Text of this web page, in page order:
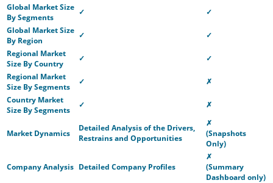
Global Market Size
By Segments
✓
✓
Global Market Size
By Region
✓
✓
Regional Market
Size By Country
✓
✓
Regional Market
Size By Segments
✓
✗
Country Market
Size By Segments
✓ ✗
Market Dynamics
Detailed Analysis of the Drivers,
Restrains and Opportunities
✗
(Snapshots
Only)
Company Analysis Detailed Company Profiles
✗
(Summary
Dashboard only)